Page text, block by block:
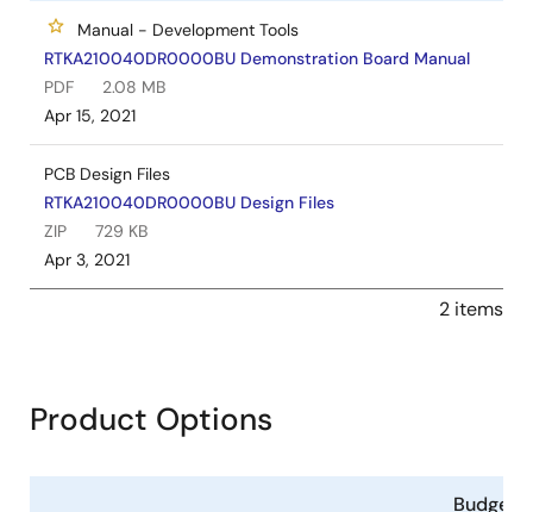
Manual - Development Tools
RTKA210040DR0000BU Demonstration Board Manual
PDF
2.08 MB
Apr 15, 2021
PCB Design Files
RTKA210040DR0000BU Design Files
ZIP
729 KB
Apr 3, 2021
2 items
Product Options